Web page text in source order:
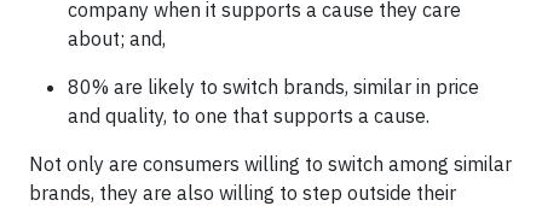
company when it supports a cause they care
about; and,
80% are likely to switch brands, similar in price
and quality, to one that supports a cause.
Not only are consumers willing to switch among similar
brands, they are also willing to step outside their